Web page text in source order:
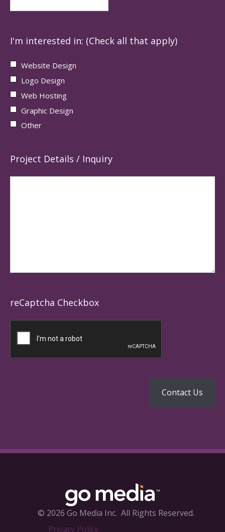
I'm interested in: (Check all that apply)
Website Design
Logo Design
Web Hosting
Graphic Design
Other
Project Details / Inquiry
reCaptcha Checkbox
© 2026 Go Media Inc. All Rights Reserved.
Privacy Policy